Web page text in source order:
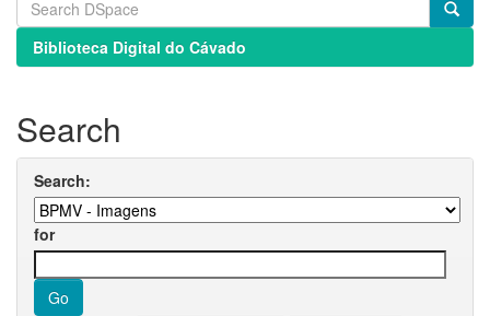
Biblioteca Digital do Cávado
Search
Search:
for